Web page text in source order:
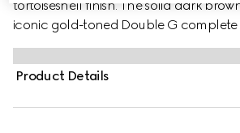
tortoiseshell finish. The solid dark
iconic gold-toned Double G complete
Product Details